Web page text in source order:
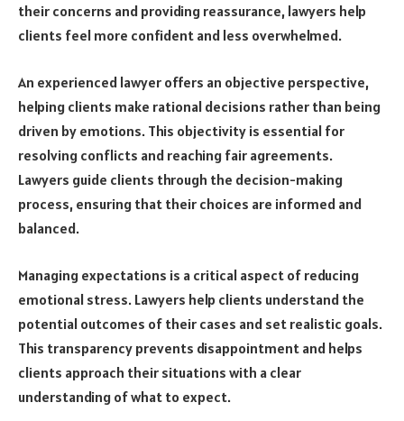
their concerns and providing reassurance, lawyers help
clients feel more confident and less overwhelmed.
An experienced lawyer offers an objective perspective,
helping clients make rational decisions rather than being
driven by emotions. This objectivity is essential for
resolving conflicts and reaching fair agreements.
Lawyers guide clients through the decision-making
process, ensuring that their choices are informed and
balanced.
Managing expectations is a critical aspect of reducing
emotional stress. Lawyers help clients understand the
potential outcomes of their cases and set realistic goals.
This transparency prevents disappointment and helps
clients approach their situations with a clear
understanding of what to expect.